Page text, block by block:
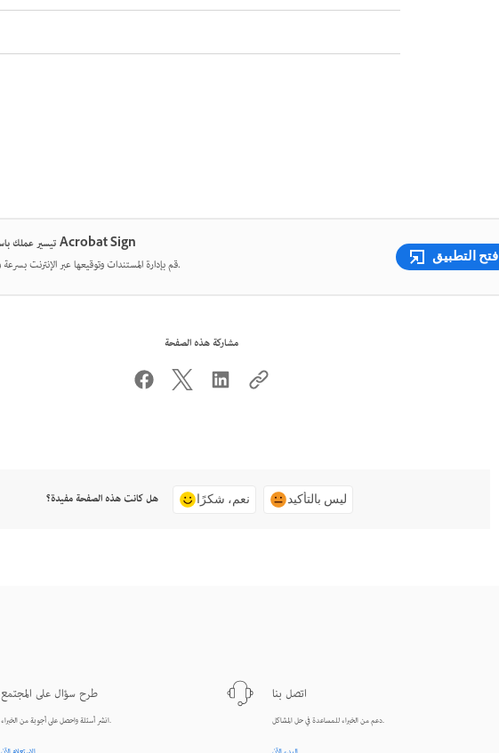
تيسير عملك باستخدام Acrobat Sign
قم بإدارة المستندات وتوقيعها عبر الإنترنت بسرعة وسهولة.
فتح التطبيق
مشاركة هذه الصفحة
هل كانت هذه الصفحة مفيدة؟ نعم، شكرًا ليس بالتأكيد
طرح سؤال على المجتمع
انشر أسئلة واحصل على أجوبة من الخبراء.
اتصل بنا
دعم من الخبراء للمساعدة في حل المشاكل.